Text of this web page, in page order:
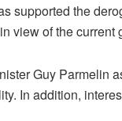
supported the
view of the
Guy Parmelin
In addition,